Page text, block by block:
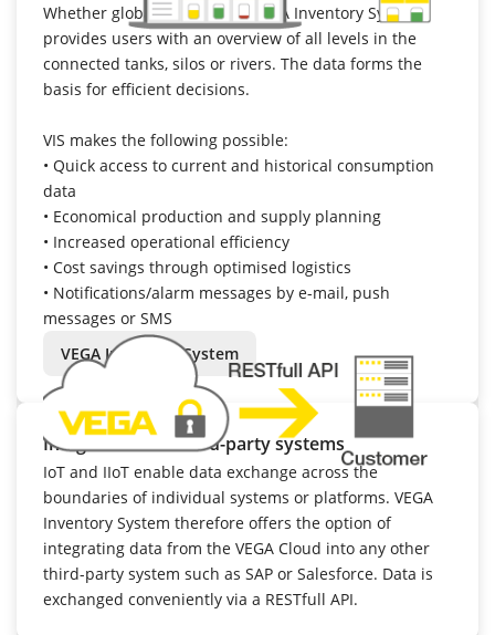
Whether global or regional: VEGA Inventory System
provides users with an overview of all levels in the
connected tanks, silos or rivers. The data forms the
basis for efficient decisions.
VIS makes the following possible:
• Quick access to current and historical consumption
data
• Economical production and supply planning
• Increased operational efficiency
• Cost savings through optimised logistics
• Notifications/alarm messages by e-mail, push
messages or SMS
VEGA Inventory System
Integration into third-party systems
IoT and IIoT enable data exchange across the
boundaries of individual systems or platforms. VEGA
Inventory System therefore offers the option of
integrating data from the VEGA Cloud into any other
third-party system such as SAP or Salesforce. Data is
exchanged conveniently via a RESTfull API.